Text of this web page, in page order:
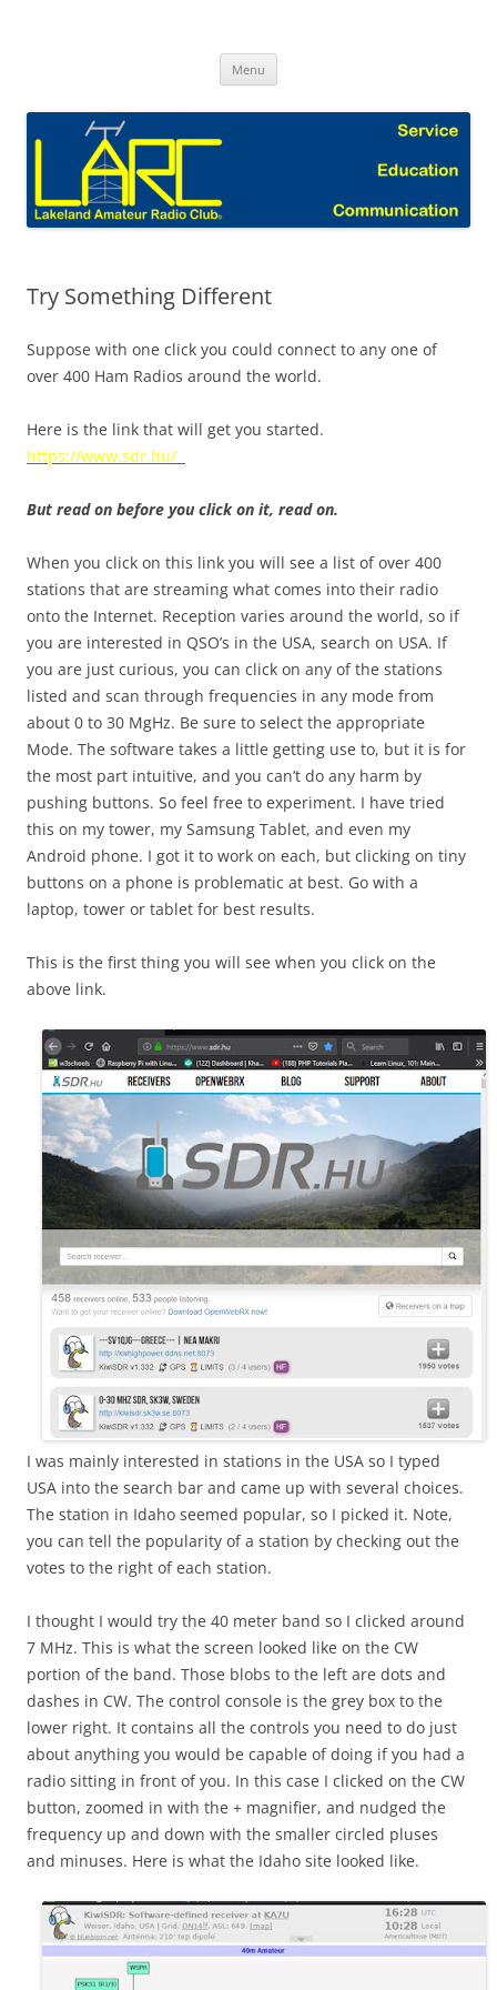
Menu
Try Something Different
Suppose with one click you could connect to any one of
over 400 Ham Radios around the world.
Here is the link that will get you started.
https://www.sdr.hu/
But read on before you click on it, read on.
When you click on this link you will see a list of over 400
stations that are streaming what comes into their radio
onto the Internet. Reception varies around the world, so if
you are interested in QSO’s in the USA, search on USA. If
you are just curious, you can click on any of the stations
listed and scan through frequencies in any mode from
about 0 to 30 MgHz. Be sure to select the appropriate
Mode. The software takes a little getting use to, but it is for
the most part intuitive, and you can’t do any harm by
pushing buttons. So feel free to experiment. I have tried
this on my tower, my Samsung Tablet, and even my
Android phone. I got it to work on each, but clicking on tiny
buttons on a phone is problematic at best. Go with a
laptop, tower or tablet for best results.
This is the first thing you will see when you click on the
above link.
I was mainly interested in stations in the USA so I typed
USA into the search bar and came up with several choices.
The station in Idaho seemed popular, so I picked it. Note,
you can tell the popularity of a station by checking out the
votes to the right of each station.
I thought I would try the 40 meter band so I clicked around
7 MHz. This is what the screen looked like on the CW
portion of the band. Those blobs to the left are dots and
dashes in CW. The control console is the grey box to the
lower right. It contains all the controls you need to do just
about anything you would be capable of doing if you had a
radio sitting in front of you. In this case I clicked on the CW
button, zoomed in with the + magnifier, and nudged the
frequency up and down with the smaller circled pluses
and minuses. Here is what the Idaho site looked like.